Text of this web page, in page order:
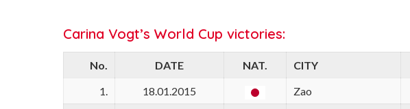
Carina Vogt’s World Cup victories:
No. DATE NAT. CITY
1.
18.01.2015 Zao